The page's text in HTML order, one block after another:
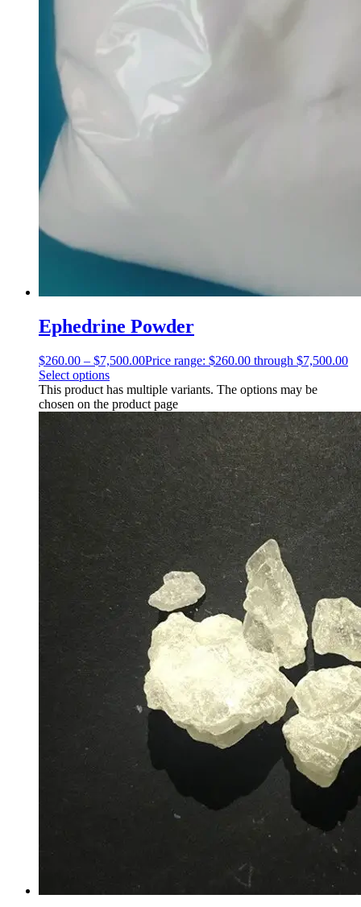
Ephedrine Powder
$260.00 – $7,500.00Price range: $260.00 through $7,500.00
Select options
This product has multiple variants. The options may be
chosen on the product page